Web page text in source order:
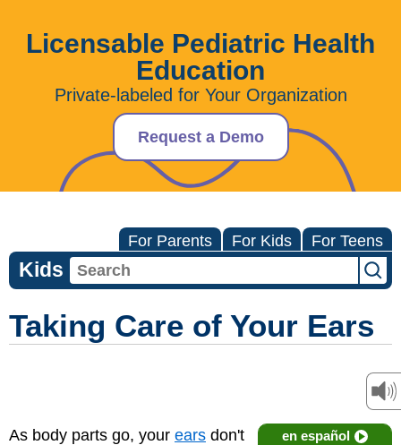
Licensable Pediatric Health
Education
Private-labeled for Your Organization
Request a Demo
For Parents For Kids For Teens
Kids
Taking Care of Your Ears
en español
As body parts go, your ears don't